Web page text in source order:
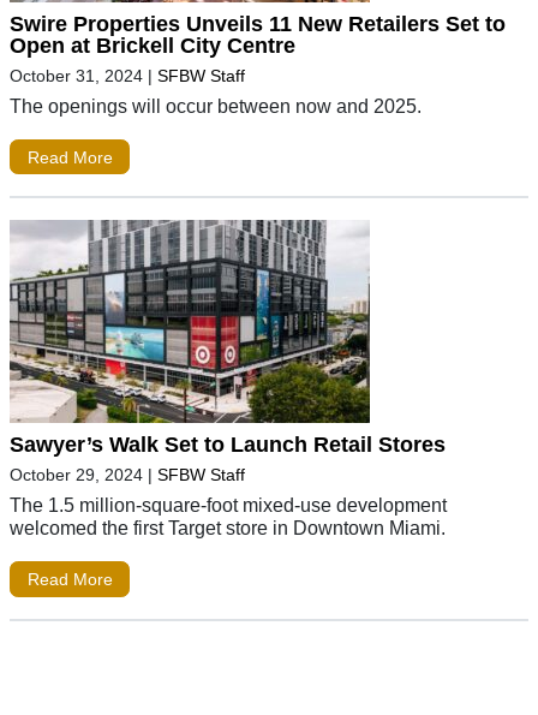
Swire Properties Unveils 11 New Retailers Set to
Open at Brickell City Centre
October 31, 2024 | SFBW Staff
The openings will occur between now and 2025.
Read More
Sawyer’s Walk Set to Launch Retail Stores
October 29, 2024 | SFBW Staff
The 1.5 million-square-foot mixed-use development
welcomed the first Target store in Downtown Miami.
Read More